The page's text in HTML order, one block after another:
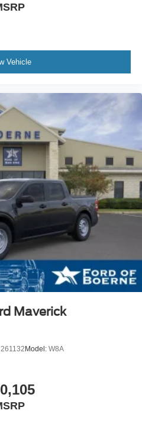
Vehicle
Maverick
261132Model: W8A